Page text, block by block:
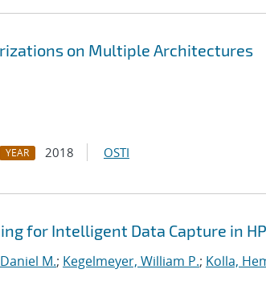
on Multiple Architectures
YEAR 2018 OSTI
for Intelligent Data Capture in
M.; Kegelmeyer, William P.; Kolla,